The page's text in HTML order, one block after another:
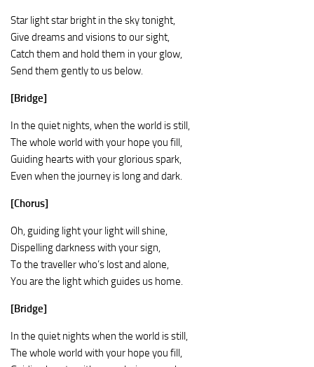
Star light star bright in the sky tonight,
Give dreams and visions to our sight,
Catch them and hold them in your glow,
Send them gently to us below.
[Bridge]
In the quiet nights, when the world is still,
The whole world with your hope you fill,
Guiding hearts with your glorious spark,
Even when the journey is long and dark.
[Chorus]
Oh, guiding light your light will shine,
Dispelling darkness with your sign,
To the traveller who’s lost and alone,
You are the light which guides us home.
[Bridge]
In the quiet nights when the world is still,
The whole world with your hope you fill,